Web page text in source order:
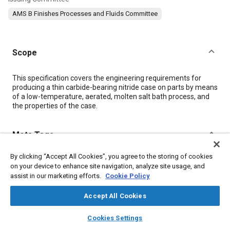
library_books auto_awesome
SAE AI Chat
AMS B Finishes Processes and Fluids Committee
Scope
Content
This specification covers the engineering requirements for
producing a thin carbide-bearing nitride case on parts by means
of a low-temperature, aerated, molten salt bath process, and
the properties of the case.
Meta Tags
Topics
Metal finishing Materials properties
Heat resistant materials
Identification numbers
Heat treatment
Hazardous materials
Iron Parts Potassium
By clicking “Accept All Cookies”, you agree to the storing of cookies
on your device to enhance site navigation, analyze site usage, and
assist in our marketing efforts. Cookie Policy
Accept All Cookies
Cookies Settings